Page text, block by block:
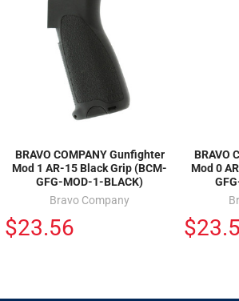
BRAVO COMPANY Gunfighter
Mod 1 AR-15 Black Grip (BCM-
GFG-MOD-1-BLACK)
Bravo Company
$23.56
BRAVO
Mod 0